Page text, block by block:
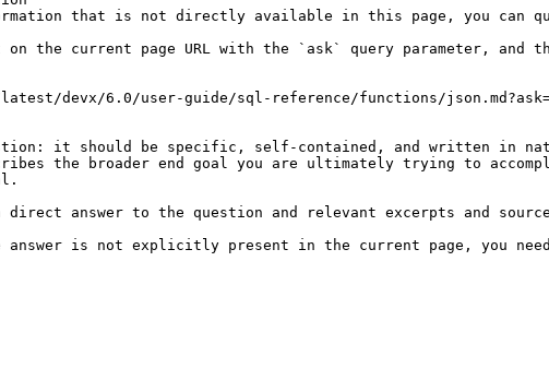
that is not directly available in this page, you can
on the current page URL with the `ask` query parameter,
devx/6.0/user-guide/sql-reference/functions/
it should be specific, self-contained, and written in
the broader end goal you are ultimately trying to
answer to the question and relevant excerpts and
answer is not explicitly present in the current page, you